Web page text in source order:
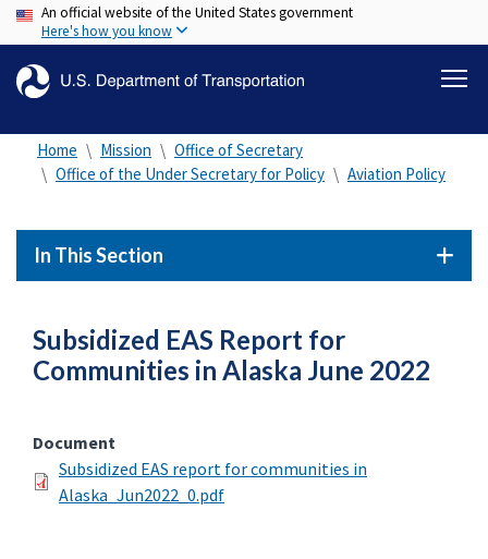
Skip
to
content
An official website of the United States government
Here's how you know
Home Mission
Office of Secretary
Office of the Under Secretary for Policy
Aviation Policy
In This Section
Subsidized EAS Report for
Communities in Alaska June 2022
Document
Subsidized EAS report for communities in
Alaska_Jun2022_0.pdf